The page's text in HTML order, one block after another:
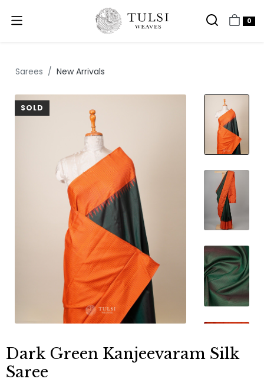
0
Sarees New Arrivals
SOLD
Dark Green Kanjeevaram Silk
Saree